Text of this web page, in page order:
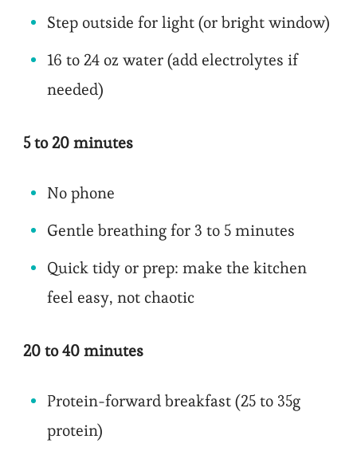
Step outside for light (or bright window)
16 to 24 oz water (add electrolytes if
needed)
5 to 20 minutes
No phone
Gentle breathing for 3 to 5 minutes
Quick tidy or prep: make the kitchen
feel easy, not chaotic
20 to 40 minutes
Protein-forward breakfast (25 to 35g
protein)